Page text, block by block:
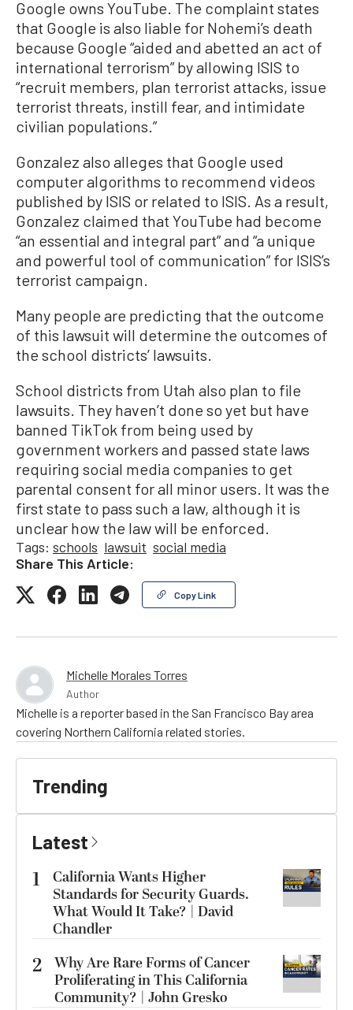
Google owns YouTube. The complaint states
that Google is also liable for Nohemi’s death
because Google “aided and abetted an act of
international terrorism” by allowing ISIS to
“recruit members, plan terrorist attacks, issue
terrorist threats, instill fear, and intimidate
civilian populations.”
Gonzalez also alleges that Google used
computer algorithms to recommend videos
published by ISIS or related to ISIS. As a result,
Gonzalez claimed that YouTube had become
“an essential and integral part” and “a unique
and powerful tool of communication” for ISIS’s
terrorist campaign.
Many people are predicting that the outcome
of this lawsuit will determine the outcomes of
the school districts’ lawsuits.
School districts from Utah also plan to file
lawsuits. They haven’t done so yet but have
banned TikTok from being used by
government workers and passed state laws
requiring social media companies to get
parental consent for all minor users. It was the
first state to pass such a law, although it is
unclear how the law will be enforced.
Tags: schools lawsuit social media
Share This Article:
Copy Link
Michelle Morales Torres
Author
Michelle is a reporter based in the San Francisco Bay area
covering Northern California related stories.
Trending
Latest
1
California Wants Higher
Standards for Security Guards.
What Would It Take? | David
Chandler
2 Why Are Rare Forms of Cancer
Proliferating in This California
Community? | John Gresko